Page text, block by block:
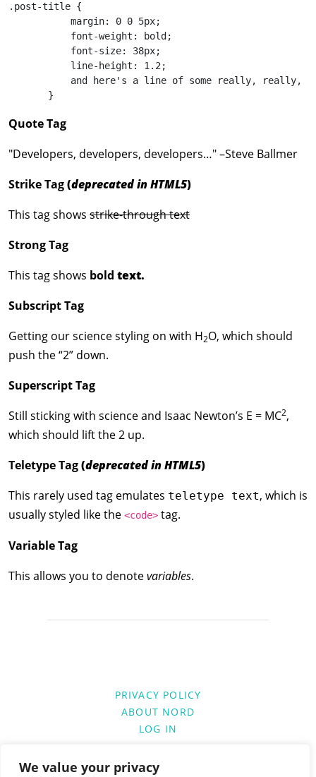
We value your privacy
.post-title {
           margin: 0 0 5px;
           font-weight: bold;
           font-size: 38px;
           line-height: 1.2;
and here's a line of some really, really,
       }
Quote Tag
Developers, developers, developers… –Steve Ballmer
Strike Tag(deprecated in HTML5)
This tag shows strike-through text
Strong Tag
This tag shows bold text.
Subscript Tag
Getting our science styling on with H2O, which should
push the “2” down.
Superscript Tag
Still sticking with science and Isaac Newton’s E = MC2,
which should lift the 2 up.
Teletype Tag(deprecated in HTML5)
This rarely used tag emulates teletype text, which is
usually styled like the <code> tag.
Variable Tag
This allows you to denotevariables.
PRIVACY POLICY
ABOUT NORD
LOG IN